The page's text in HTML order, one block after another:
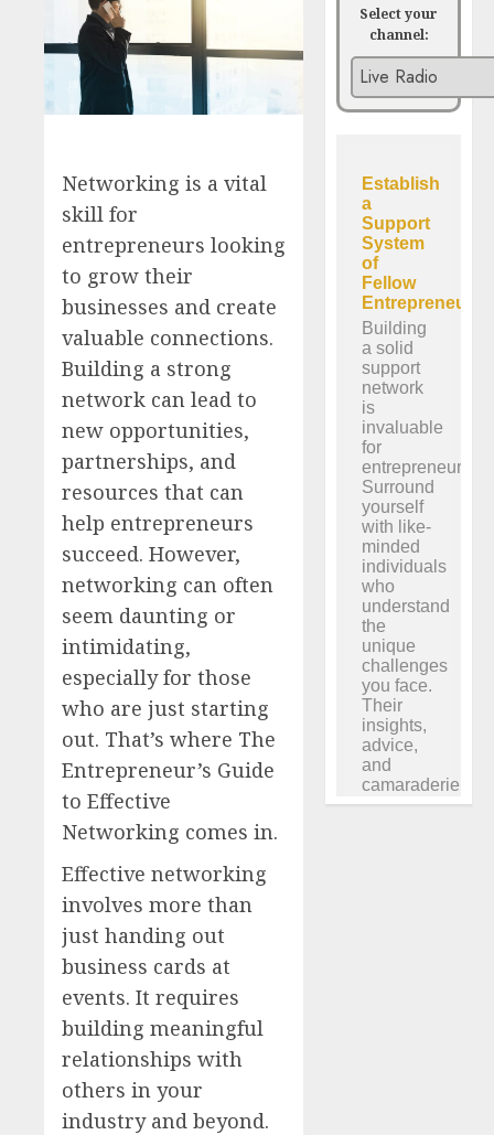
Networking is a vital
skill for
entrepreneurs looking
to grow their
businesses and create
valuable connections.
Building a strong
network can lead to
new opportunities,
partnerships, and
resources that can
help entrepreneurs
succeed. However,
networking can often
seem daunting or
intimidating,
especially for those
who are just starting
out. That’s where The
Entrepreneur’s Guide
to Effective
Networking comes in.
Effective networking
involves more than
just handing out
business cards at
events. It requires
building meaningful
relationships with
others in your
industry and beyond.
Select your
channel: